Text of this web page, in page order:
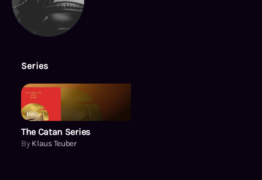
Series
The Catan Series
By Klaus Teuber